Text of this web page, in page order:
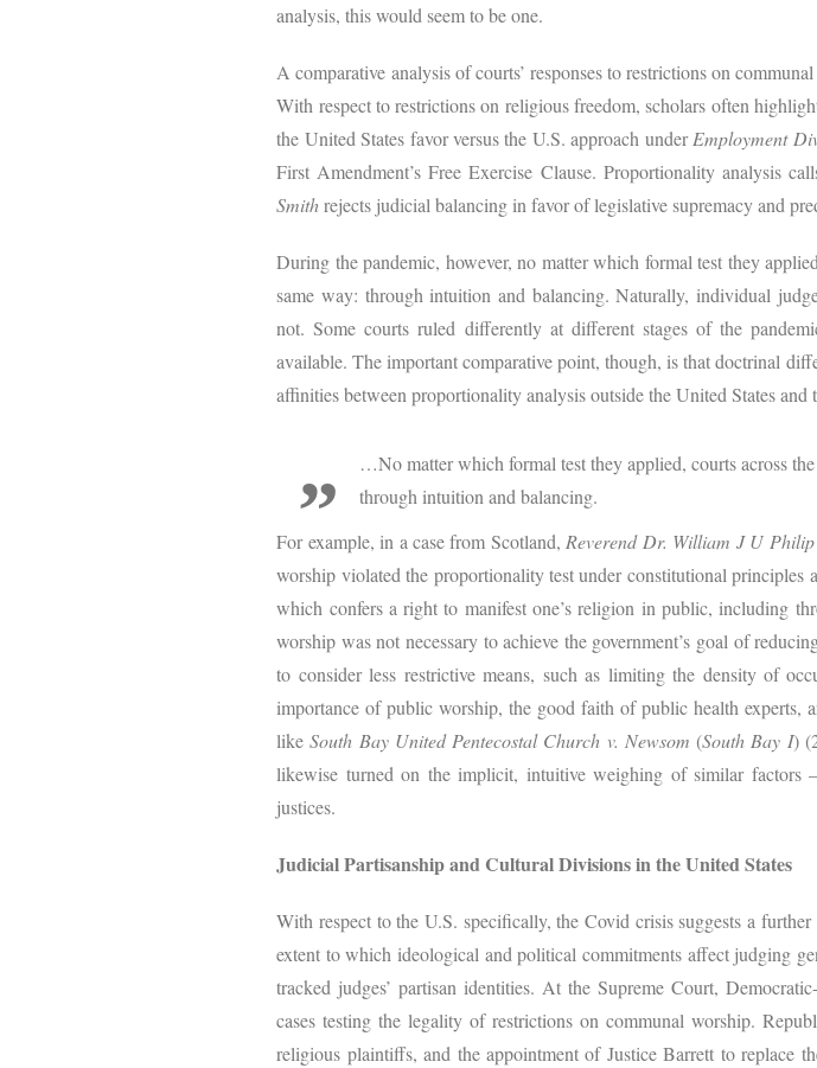
analysis, this would seem to be one.
A comparative analysis of courts’ responses to restrictions on
With respect to restrictions on religious freedom, scholars often
the United States favor versus the U.S. approach underEmployment
First Amendment’s Free Exercise Clause. Proportionality analysis
Smithrejects judicial balancing in favor of legislative supremacy and
During the pandemic, however, no matter which formal test they
same way: through intuition and balancing. Naturally, individual
not. Some courts ruled differently at different stages of the
available. The important comparative point, though, is that doctrinal
affinities between proportionality analysis outside the United States
…No matter which formal test they applied, courts across
through intuition and balancing.
For example, in a case from Scotland, Reverend Dr. William J U
worship violated the proportionality test under constitutional
which confers a right to manifest one’s religion in public, including
worship was not necessary to achieve the government’s goal of
to consider less restrictive means, such as limiting the density of
importance of public worship, the good faith of public health experts,
likeSouth Bay United Pentecostal Church v. Newsom (South Bay I)
likewise turned on the implicit, intuitive weighing of similar factors
justices.
Judicial Partisanship and Cultural Divisions in the United States
With respect to the U.S. specifically, the Covid crisis suggests a
extent to which ideological and political commitments affect judging
tracked judges’ partisan identities. At the Supreme Court,
cases testing the legality of restrictions on communal worship.
religious plaintiffs, and the appointment of Justice Barrett to replace